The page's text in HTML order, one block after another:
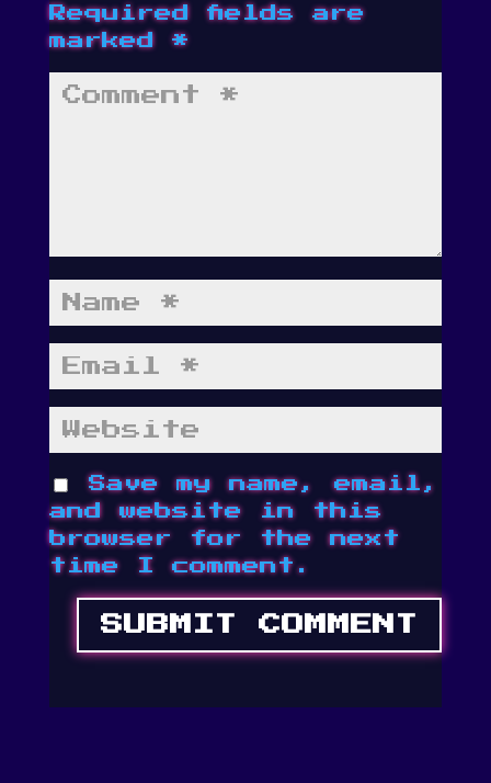
Required fields are
marked *
Save my name, email,
and website in this
browser for the next
time I comment.
SUBMIT COMMENT